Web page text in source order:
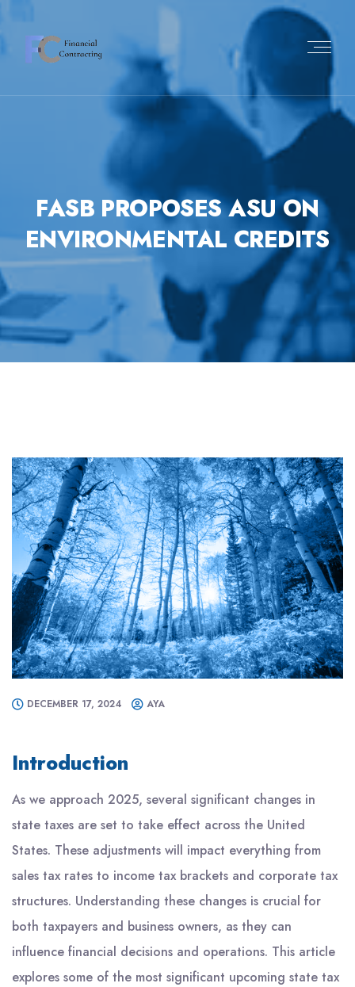
FASB PROPOSES ASU ON
ENVIRONMENTAL CREDITS
DECEMBER 17, 2024 AYA
Introduction
As we approach 2025, several significant changes in
state taxes are set to take effect across the United
States. These adjustments will impact everything from
sales tax rates to income tax brackets and corporate tax
structures. Understanding these changes is crucial for
both taxpayers and business owners, as they can
influence financial decisions and operations. This article
explores some of the most significant upcoming state tax